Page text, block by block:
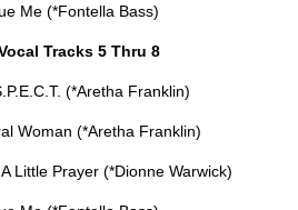
Me (*Fontella Bass)
Tracks 5 Thru 8
(*Aretha Franklin)
Woman (*Aretha Franklin)
Little Prayer (*Dionne Warwick)